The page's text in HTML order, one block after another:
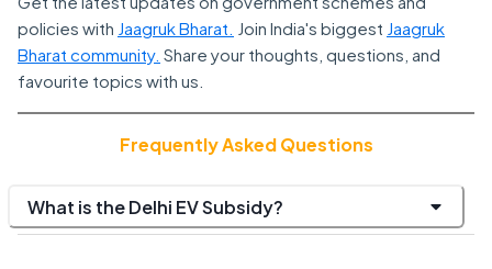
policies with Jaagruk Bharat. Join India's biggest Jaagruk
Bharat community. Share your thoughts, questions, and
favourite topics with us.
Frequently Asked Questions
What is the Delhi EV Subsidy?